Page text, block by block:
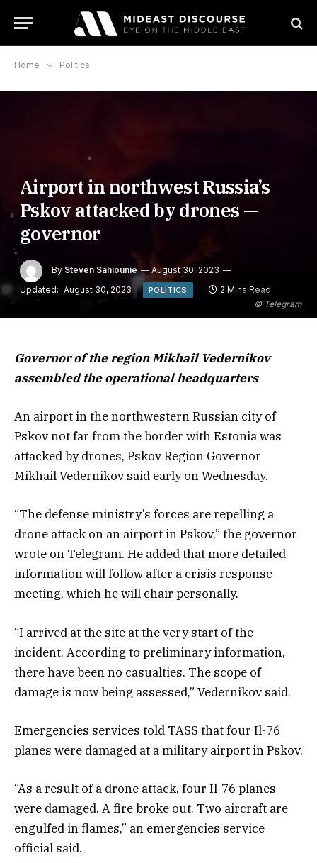
Home » Politics
© Telegram
Airport in northwest Russia’s
Pskov attacked by drones —
governor
By Steven Sahiounie
August 30, 2023
Updated: August 30, 2023 POLITICS 2 Mins Read
Governor of the region Mikhail Vedernikov
assembled the operational headquarters
An airport in the northwestern Russian city of
Pskov not far from the border with Estonia was
attacked by drones, Pskov Region Governor
Mikhail Vedernikov said early on Wednesday.
“The defense ministry’s forces are repelling a
drone attack on an airport in Pskov,” the governor
wrote on Telegram. He added that more detailed
information will follow after a crisis response
meeting, which he will chair personally.
“I arrived at the site at the very start of the
incident. According to preliminary information,
there have been no casualties. The scope of
damage is now being assessed,” Vedernikov said.
Emergencies services told TASS that four Il-76
planes were damaged at a military airport in Pskov.
“As a result of a drone attack, four Il-76 planes
were damaged. A fire broke out. Two aircraft are
engulfed in flames,” an emergencies service
official said.